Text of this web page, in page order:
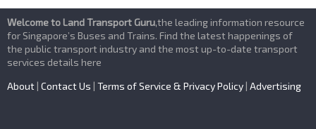
Welcome to Land Transport Guru,the leading information resource
for Singapore’s Buses and Trains. Find the latest happenings of
the public transport industry and the most up-to-date transport
services details here
About | Contact Us | Terms of Service & Privacy Policy | Advertising